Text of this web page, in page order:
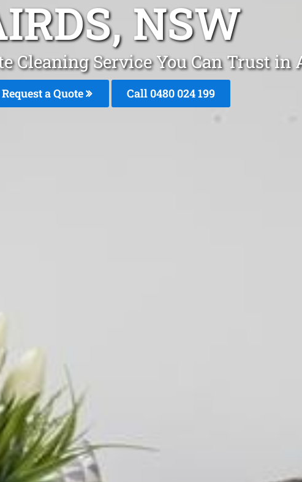
NSW
Cleaning Service You Can Trust in
Request a Quote Call 0480 024 199